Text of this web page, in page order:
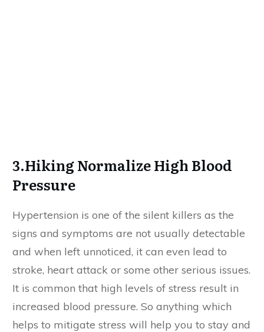
3.Hiking Normalize High Blood
Pressure
Hypertension is one of the silent killers as the
signs and symptoms are not usually detectable
and when left unnoticed, it can even lead to
stroke, heart attack or some other serious issues.
It is common that high levels of stress result in
increased blood pressure. So anything which
helps to mitigate stress will help you to stay and